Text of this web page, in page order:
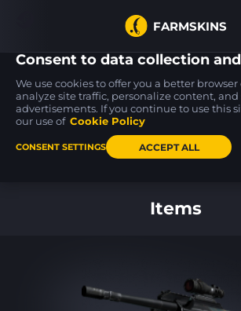
FARMSKINS
0
Five-SeveN
Scrawl BS
31
Items
Consent to data collection
We use cookies to offer you a better
analyze site traffic, personalize content,
advertisements. If you continue to use this
our use of Cookie Policy
CONSENT SETTINGS ACCEPT ALL